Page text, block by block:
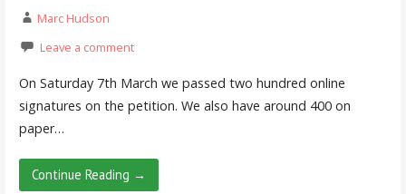
Marc Hudson
Leave a comment
On Saturday 7th March we passed two hundred online
signatures on the petition. We also have around 400 on
paper…
Continue Reading →